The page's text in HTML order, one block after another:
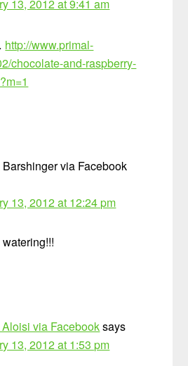
13, 2012 at 9:41 am
http://www.primal-
chocolate-and-raspberry-
Barshinger via Facebook
13, 2012 at 12:24 pm
via Facebooksays
13, 2012 at 1:53 pm